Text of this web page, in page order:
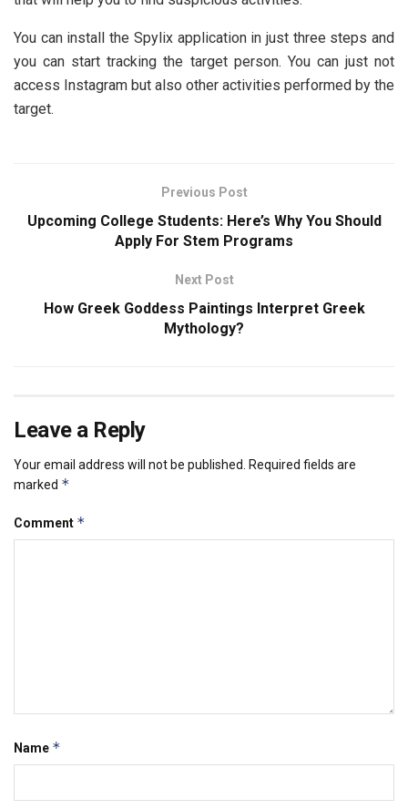
You can install the Spylix application in just three steps and
you can start tracking the target person. You can just not
access Instagram but also other activities performed by the
target.
Previous Post
Upcoming College Students: Here’s Why You Should
Apply For Stem Programs
Next Post
How Greek Goddess Paintings Interpret Greek
Mythology?
Leave a Reply
Your email address will not be published. Required fields are
marked *
Comment *
Name *